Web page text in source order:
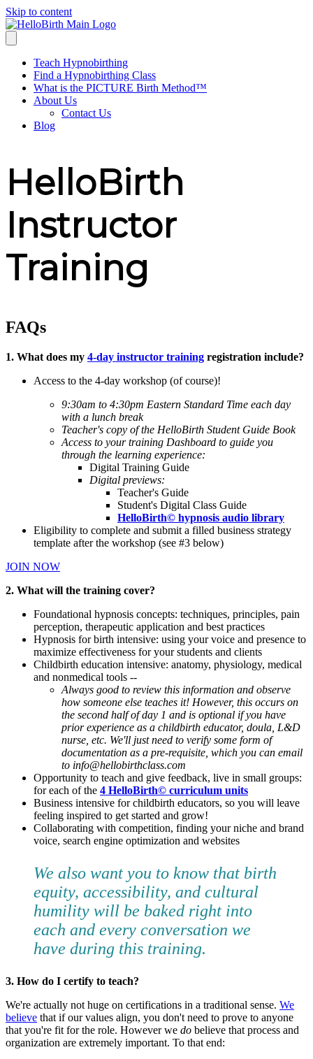
Skip to content
Teach Hypnobirthing
Find a Hypnobirthing Class
What is the PICTURE Birth Method™
About Us
Contact Us
Blog
HelloBirth
Instructor
Training
FAQs
1. What does my 4-day instructor training registration include?
Access to the 4-day workshop (of course)!
9:30am to 4:30pm Eastern Standard Time each day
with a lunch break
Teacher's copy of the HelloBirth Student Guide Book
Access to your training Dashboard to guide you
through the learning experience:
Digital Training Guide
Digital previews:
Teacher's Guide
Student's Digital Class Guide
HelloBirth© hypnosis audio library
Eligibility to complete and submit a filled business strategy
template after the workshop (see #3 below)
JOIN NOW
2. What will the training cover?
Foundational hypnosis concepts: techniques, principles, pain
perception, therapeutic application and best practices
Hypnosis for birth intensive: using your voice and presence to
maximize effectiveness for your students and clients
Childbirth education intensive: anatomy, physiology, medical
and nonmedical tools --
Always good to review this information and observe
how someone else teaches it! However, this occurs on
the second half of day 1 and is optional if you have
prior experience as a childbirth educator, doula, L&D
nurse, etc. We'll just need to verify some form of
documentation as a pre-requisite, which you can email
to info@hellobirthclass.com
Opportunity to teach and give feedback, live in small groups:
for each of the 4 HelloBirth© curriculum units
Business intensive for childbirth educators, so you will leave
feeling inspired to get started and grow!
Collaborating with competition, finding your niche and brand
voice, search engine optimization and websites
We also want you to know that birth
equity, accessibility, and cultural
humility will be baked right into
each and every conversation we
have during this training.
3. How do I certify to teach?
We're actually not huge on certifications in a traditional sense. We
believe that if our values align, you don't need to prove to anyone
that you're fit for the role. However we do believe that process and
organization are extremely important. To that end: